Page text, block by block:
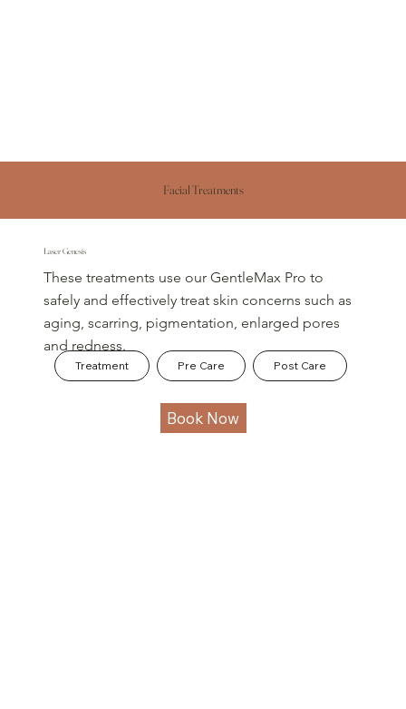
Facial Treatments
Laser Genesis
These treatments use our GentleMax Pro to
safely and effectively treat skin concerns such as
aging, scarring, pigmentation, enlarged pores
and redness.​
Treatment Pre Care Post Care
Book Now